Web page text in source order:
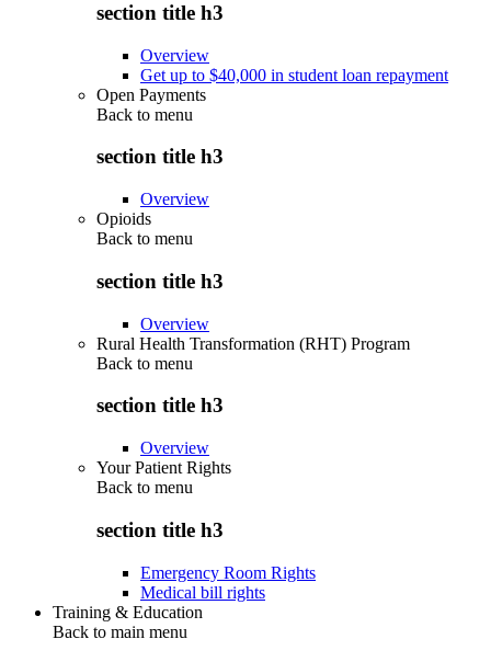
section title h3
Overview
Get up to $40,000 in student loan repayment
Open Payments
Back to menu
section title h3
Overview
Opioids
Back to menu
section title h3
Overview
Rural Health Transformation (RHT) Program
Back to menu
section title h3
Overview
Your Patient Rights
Back to menu
section title h3
Emergency Room Rights
Medical bill rights
Training & Education
Back to main menu